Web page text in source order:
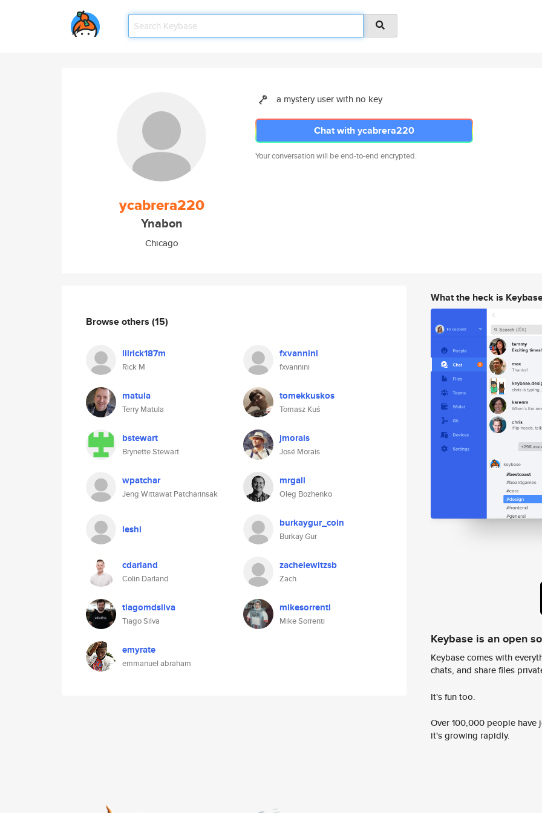
ycabrera220
Ynabon
Chicago
a mystery user with no key
Chat with ycabrera220
Your conversation will be end-to-end encrypted.
Browse others (15)
lilrick187m
Rick M
fxvannini
fxvannini
matula
Terry Matula
tomekkuskos
Tomasz Kuś
bstewart
Brynette Stewart
jmorais
José Morais
wpatchar
Jeng Wittawat Patcharinsak
mrgall
Oleg Bozhenko
leshi burkaygur_coin
Burkay Gur
cdarland
Colin Darland
zachelewitzsb
Zach
tiagomdsilva
Tiago Silva
mikesorrenti
Mike Sorrenti
emyrate
emmanuel abraham
What the heck is
Keybase is an open
Keybase comes with
chats, and share files
It's fun too.
Over 100,000 people
it's growing rapidly.